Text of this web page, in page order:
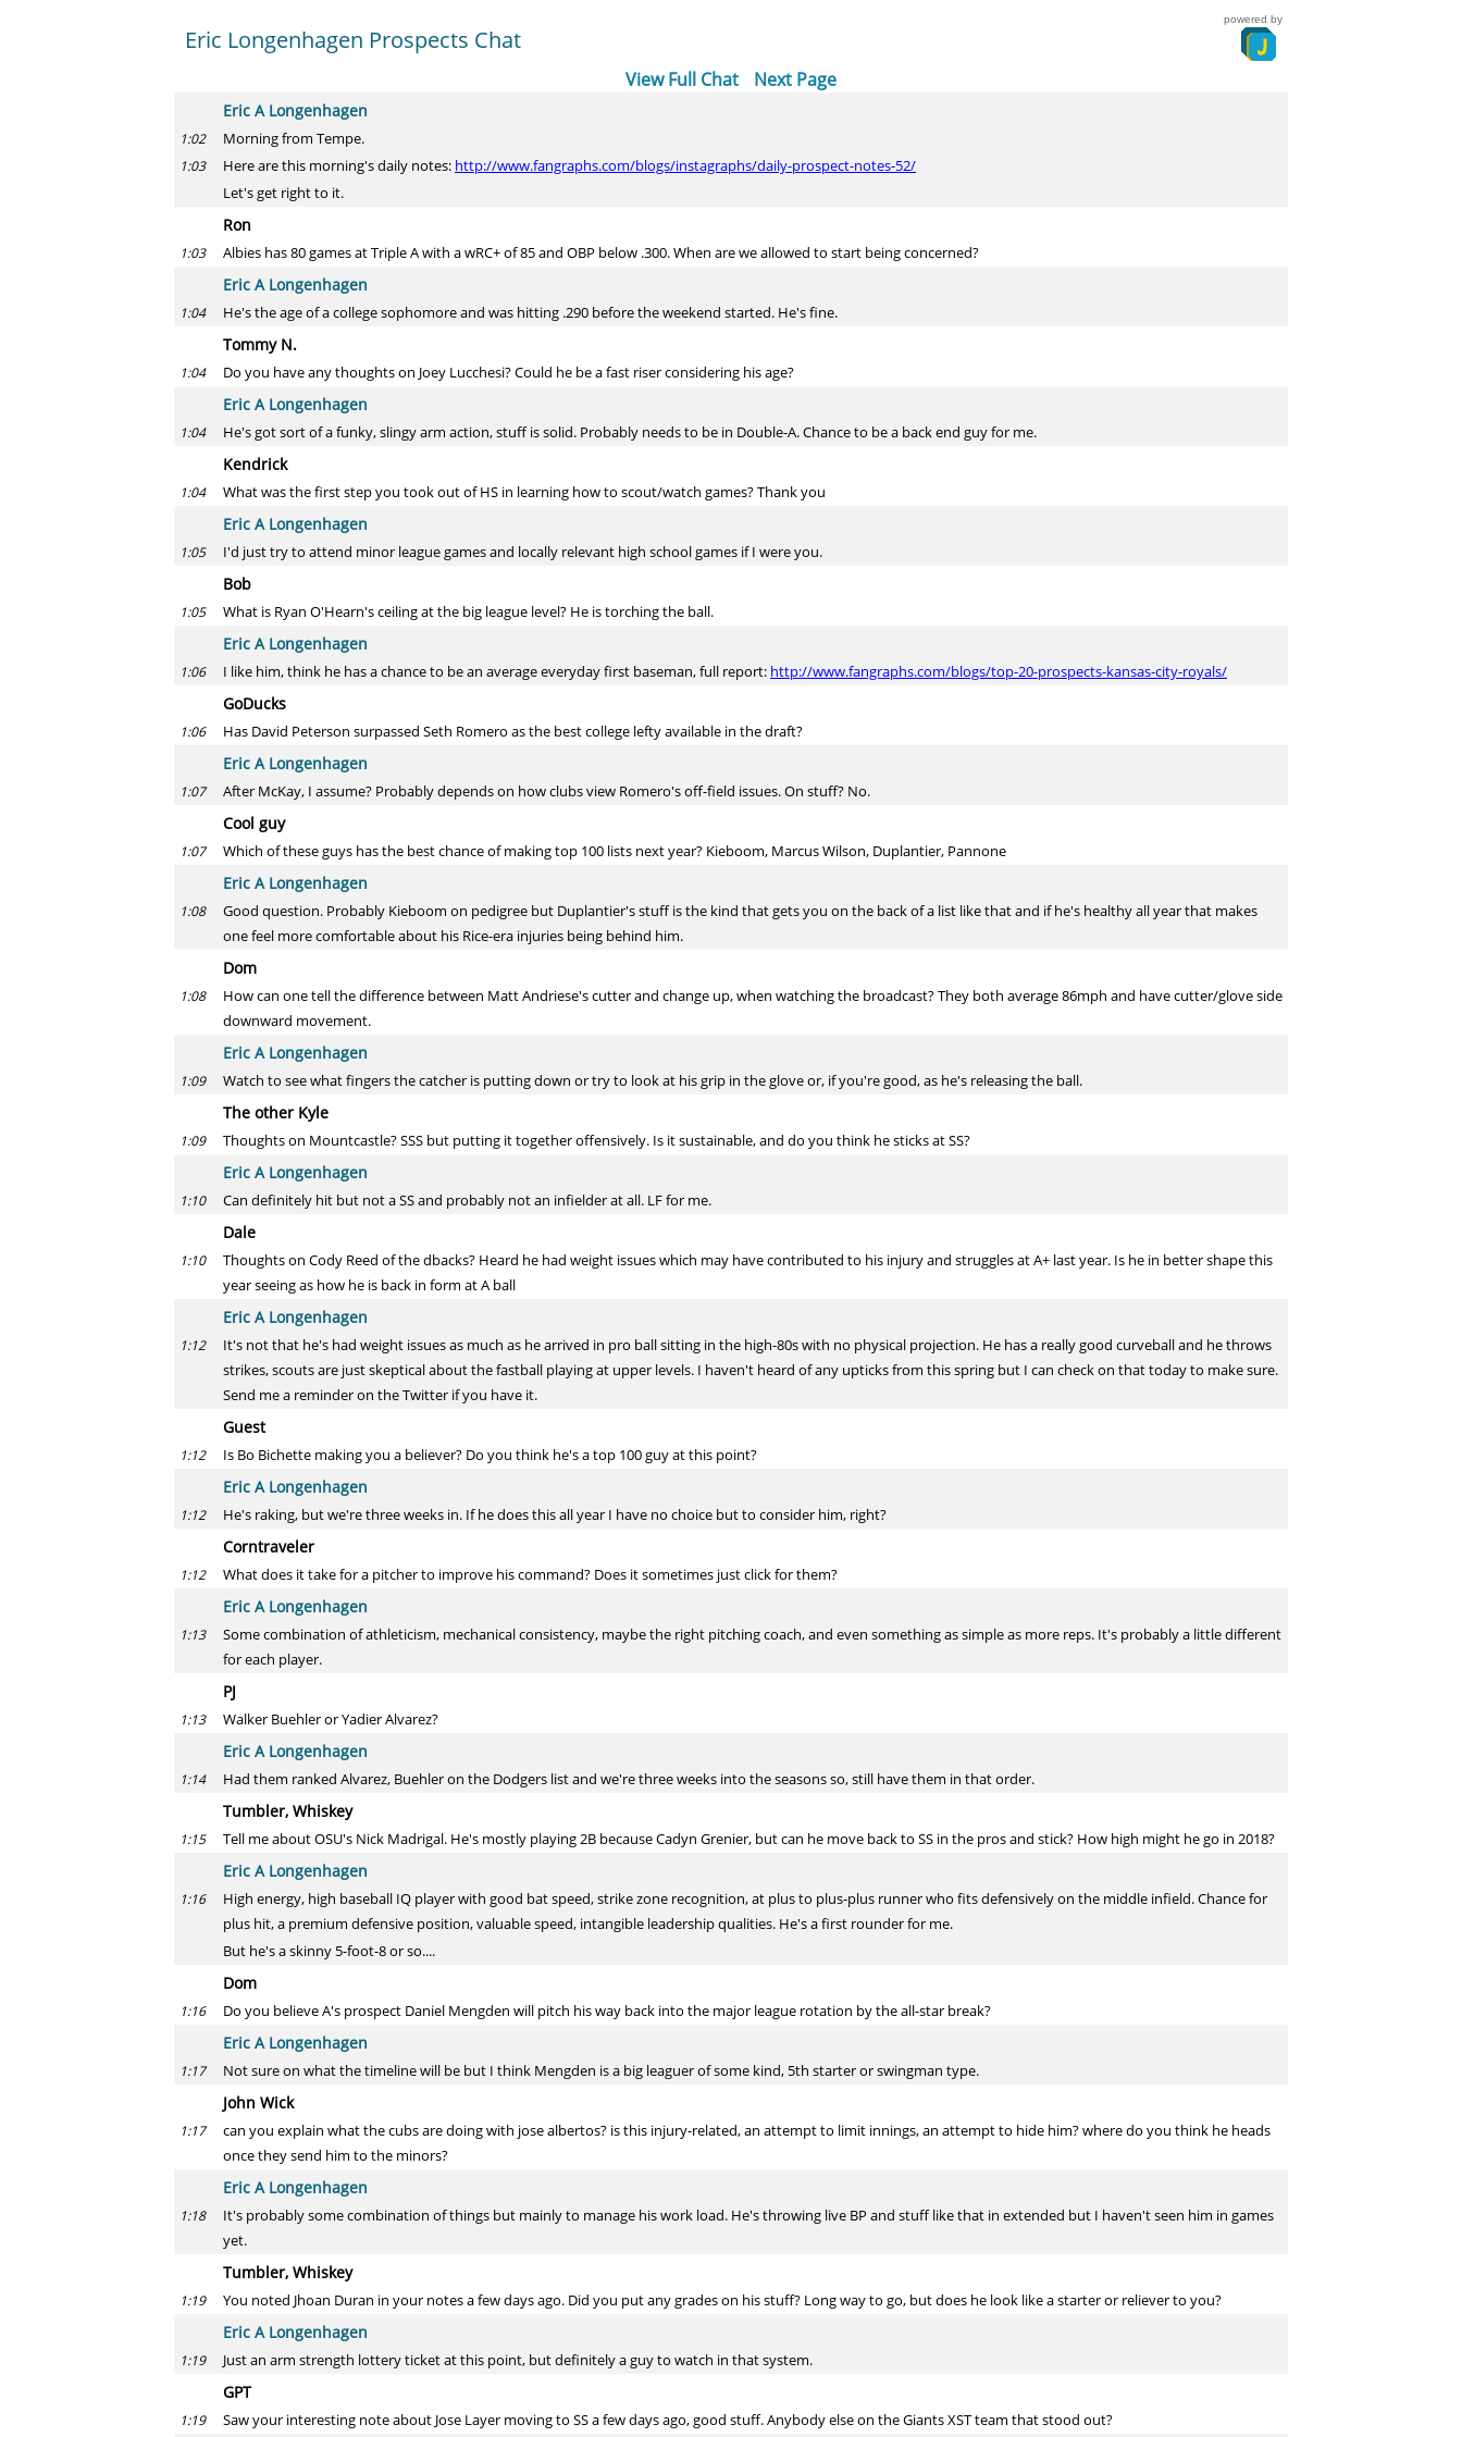
Eric Longenhagen Prospects Chat
powered by
View Full Chat Next Page
Eric A Longenhagen
1:02 Morning from Tempe.
1:03 Here are this morning's daily notes: http://www.fangraphs.com/blogs/instagraphs/daily-prospect-notes-52/
Let's get right to it.
Ron
1:03 Albies has 80 games at Triple A with a wRC+ of 85 and OBP below .300. When are we allowed to start being concerned?
Eric A Longenhagen
1:04 He's the age of a college sophomore and was hitting .290 before the weekend started. He's fine.
Tommy N.
1:04 Do you have any thoughts on Joey Lucchesi? Could he be a fast riser considering his age?
Eric A Longenhagen
1:04 He's got sort of a funky, slingy arm action, stuff is solid. Probably needs to be in Double-A. Chance to be a back end guy for me.
Kendrick
1:04 What was the first step you took out of HS in learning how to scout/watch games? Thank you
Eric A Longenhagen
1:05 I'd just try to attend minor league games and locally relevant high school games if I were you.
Bob
1:05 What is Ryan O'Hearn's ceiling at the big league level? He is torching the ball.
Eric A Longenhagen
1:06 I like him, think he has a chance to be an average everyday first baseman, full report: http://www.fangraphs.com/blogs/top-20-prospects-kansas-city-royals/
GoDucks
1:06 Has David Peterson surpassed Seth Romero as the best college lefty available in the draft?
Eric A Longenhagen
1:07 After McKay, I assume? Probably depends on how clubs view Romero's off-field issues. On stuff? No.
Cool guy
1:07 Which of these guys has the best chance of making top 100 lists next year? Kieboom, Marcus Wilson, Duplantier, Pannone
Eric A Longenhagen
1:08
Good question. Probably Kieboom on pedigree but Duplantier's stuff is the kind that gets you on the back of a list like that and if he's healthy all year that makes
one feel more comfortable about his Rice-era injuries being behind him.
Dom
1:08
How can one tell the difference between Matt Andriese's cutter and change up, when watching the broadcast? They both average 86mph and have cutter/glove side
downward movement.
Eric A Longenhagen
1:09 Watch to see what fingers the catcher is putting down or try to look at his grip in the glove or, if you're good, as he's releasing the ball.
The other Kyle
1:09 Thoughts on Mountcastle? SSS but putting it together offensively. Is it sustainable, and do you think he sticks at SS?
Eric A Longenhagen
1:10 Can definitely hit but not a SS and probably not an infielder at all. LF for me.
Dale
1:10
Thoughts on Cody Reed of the dbacks? Heard he had weight issues which may have contributed to his injury and struggles at A+ last year. Is he in better shape this
year seeing as how he is back in form at A ball
Eric A Longenhagen
1:12
It's not that he's had weight issues as much as he arrived in pro ball sitting in the high-80s with no physical projection. He has a really good curveball and he throws
strikes, scouts are just skeptical about the fastball playing at upper levels. I haven't heard of any upticks from this spring but I can check on that today to make sure.
Send me a reminder on the Twitter if you have it.
Guest
1:12 Is Bo Bichette making you a believer? Do you think he's a top 100 guy at this point?
Eric A Longenhagen
1:12 He's raking, but we're three weeks in. If he does this all year I have no choice but to consider him, right?
Corntraveler
1:12 What does it take for a pitcher to improve his command? Does it sometimes just click for them?
Eric A Longenhagen
1:13
Some combination of athleticism, mechanical consistency, maybe the right pitching coach, and even something as simple as more reps. It's probably a little different
for each player.
PJ
1:13 Walker Buehler or Yadier Alvarez?
Eric A Longenhagen
1:14 Had them ranked Alvarez, Buehler on the Dodgers list and we're three weeks into the seasons so, still have them in that order.
Tumbler, Whiskey
1:15 Tell me about OSU's Nick Madrigal. He's mostly playing 2B because Cadyn Grenier, but can he move back to SS in the pros and stick? How high might he go in 2018?
Eric A Longenhagen
1:16
High energy, high baseball IQ player with good bat speed, strike zone recognition, at plus to plus-plus runner who fits defensively on the middle infield. Chance for
plus hit, a premium defensive position, valuable speed, intangible leadership qualities. He's a first rounder for me.
But he's a skinny 5-foot-8 or so....
Dom
1:16 Do you believe A's prospect Daniel Mengden will pitch his way back into the major league rotation by the all-star break?
Eric A Longenhagen
1:17 Not sure on what the timeline will be but I think Mengden is a big leaguer of some kind, 5th starter or swingman type.
John Wick
1:17
can you explain what the cubs are doing with jose albertos? is this injury-related, an attempt to limit innings, an attempt to hide him? where do you think he heads
once they send him to the minors?
Eric A Longenhagen
1:18
It's probably some combination of things but mainly to manage his work load. He's throwing live BP and stuff like that in extended but I haven't seen him in games
yet.
Tumbler, Whiskey
1:19 You noted Jhoan Duran in your notes a few days ago. Did you put any grades on his stuff? Long way to go, but does he look like a starter or reliever to you?
Eric A Longenhagen
1:19 Just an arm strength lottery ticket at this point, but definitely a guy to watch in that system.
GPT
1:19 Saw your interesting note about Jose Layer moving to SS a few days ago, good stuff. Anybody else on the Giants XST team that stood out?